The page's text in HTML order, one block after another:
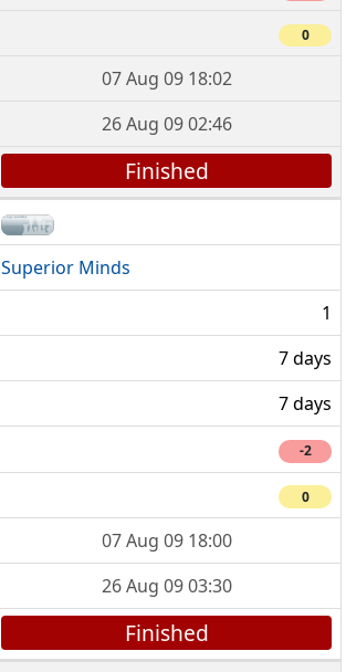
0
07 Aug 09 18:02
26 Aug 09 02:46
Finished
Superior Minds
1
7 days
7 days
-2
0
07 Aug 09 18:00
26 Aug 09 03:30
Finished